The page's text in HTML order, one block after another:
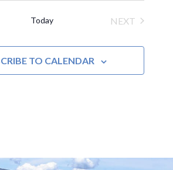
Today
NEXT
TO CALENDAR